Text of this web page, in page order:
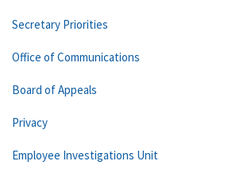
Secretary Priorities
Office of Communications
Board of Appeals
Privacy
Employee Investigations Unit